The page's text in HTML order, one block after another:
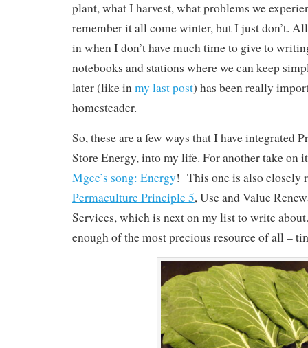
plant, what I harvest, what problems we
remember it all come winter, but I just don’t.
in when I don’t have much time to give to
notebooks and stations where we can keep
later (like inmy last post) has been really
homesteader.
So, these are a few ways that I have integrated
Store Energy, into my life. For another take on
Mgee’s song: Energy! This one is also closely
Permaculture Principle 5, Use and Value
Services, which is next on my list to write
enough of the most precious resource of all –